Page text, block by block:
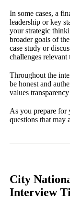
In some cases, a
leadership or key
your strategic
broader goals of
case study or
challenges relevant
Throughout the
be honest and
values
As you prepare for
questions that may
City
Interview